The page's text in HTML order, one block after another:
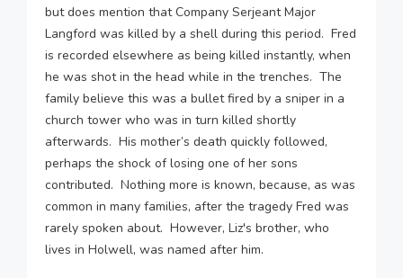
but does mention that Company Serjeant Major
Langford was killed by a shell during this period. Fred
is recorded elsewhere as being killed instantly, when
he was shot in the head while in the trenches. The
family believe this was a bullet fired by a sniper in a
church tower who was in turn killed shortly
afterwards. His mother’s death quickly followed,
perhaps the shock of losing one of her sons
contributed. Nothing more is known, because, as was
common in many families, after the tragedy Fred was
rarely spoken about. However, Liz's brother, who
lives in Holwell, was named after him.